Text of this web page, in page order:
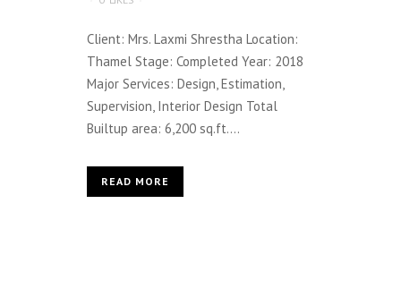
Client: Mrs. Laxmi Shrestha Location:
Thamel Stage: Completed Year: 2018
Major Services: Design, Estimation,
Supervision, Interior Design Total
Builtup area: 6,200 sq.ft....
READ MORE